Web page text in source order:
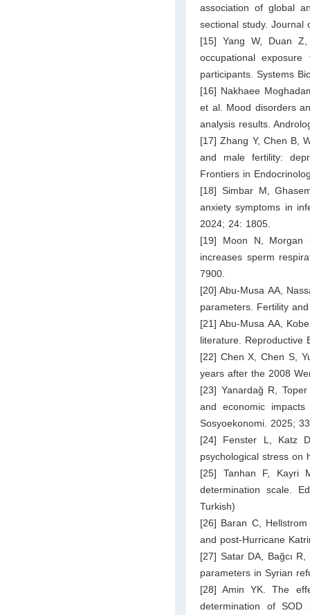
association of global
sectional study. Journal
[15] Yang W, Duan
occupational
participants. Systems
[16] Nakhaee
et al. Mood disorders
analysis results.
[17] Zhang Y, Chen B,
and male fertility:
Frontiers in
[18] Simbar M,
anxiety symptoms in
2024; 24: 1805.
[19] Moon N, Morgan
increases sperm
7900.
[20] Abu-Musa AA,
parameters. Fertility
[21] Abu-Musa AA,
literature. Reproductive
[22] Chen X, Chen S,
years after the 2008
[23] Yanardağ R,
and economic
Sosyoekonomi. 2025;
[24] Fenster L, Katz
psychological stress on
[25] Tanhan F, Kayri
determination scale.
Turkish)
[26] Baran C,
and post-Hurricane
[27] Satar DA, Bağcı
parameters in Syrian
[28] Amin YK. The
determination of